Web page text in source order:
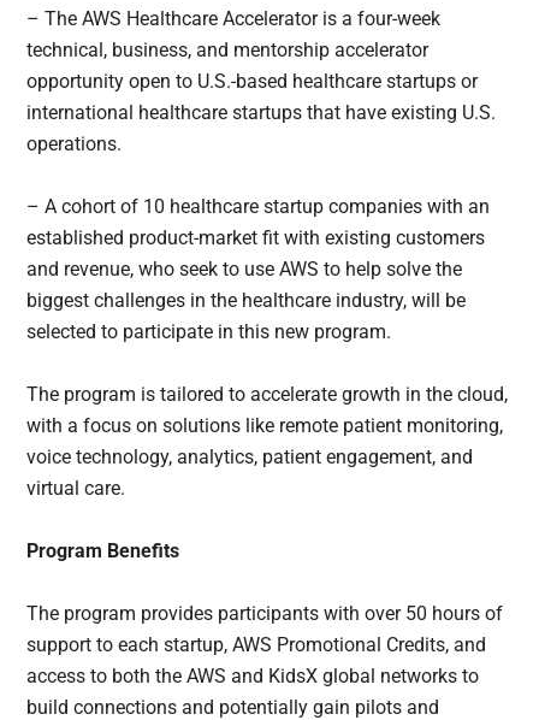
– The AWS Healthcare Accelerator is a four-week
technical, business, and mentorship accelerator
opportunity open to U.S.-based healthcare startups or
international healthcare startups that have existing U.S.
operations.
– A cohort of 10 healthcare startup companies with an
established product-market fit with existing customers
and revenue, who seek to use AWS to help solve the
biggest challenges in the healthcare industry, will be
selected to participate in this new program.
The program is tailored to accelerate growth in the cloud,
with a focus on solutions like remote patient monitoring,
voice technology, analytics, patient engagement, and
virtual care.
Program Benefits
The program provides participants with over 50 hours of
support to each startup, AWS Promotional Credits, and
access to both the AWS and KidsX global networks to
build connections and potentially gain pilots and